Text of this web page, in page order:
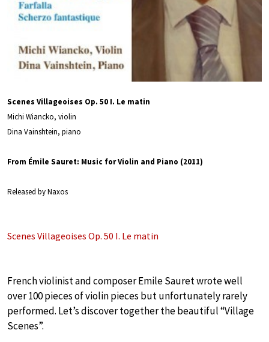
Scenes Villageoises Op. 50 I. Le matin
Michi Wiancko, violin
Dina Vainshtein, piano
From Émile Sauret: Music for Violin and Piano (2011)
Released by Naxos
Scenes Villageoises Op. 50 I. Le matin
French violinist and composer Emile Sauret wrote well
over 100 pieces of violin pieces but unfortunately rarely
performed. Let’s discover together the beautiful “Village
Scenes”.